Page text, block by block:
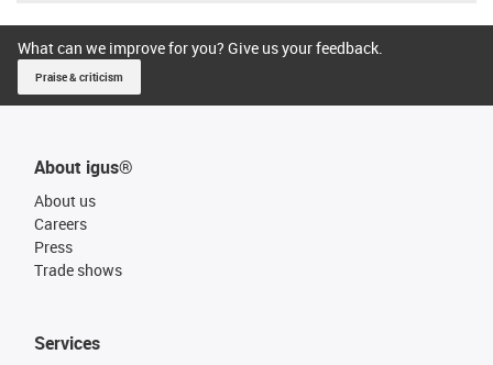
What can we improve for you? Give us your feedback.
Praise & criticism
About igus®
About us
Careers
Press
Trade shows
Services